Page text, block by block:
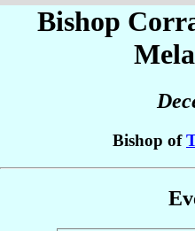
Bishop
Bishop of